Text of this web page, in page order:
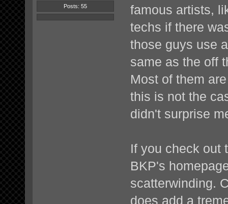
Posts: 55
famous artists,
techs if there
those guys use
same as the off
Most of them
this is not the
didn't surprise
If you check out
BKP's
scatterwinding.
does add a